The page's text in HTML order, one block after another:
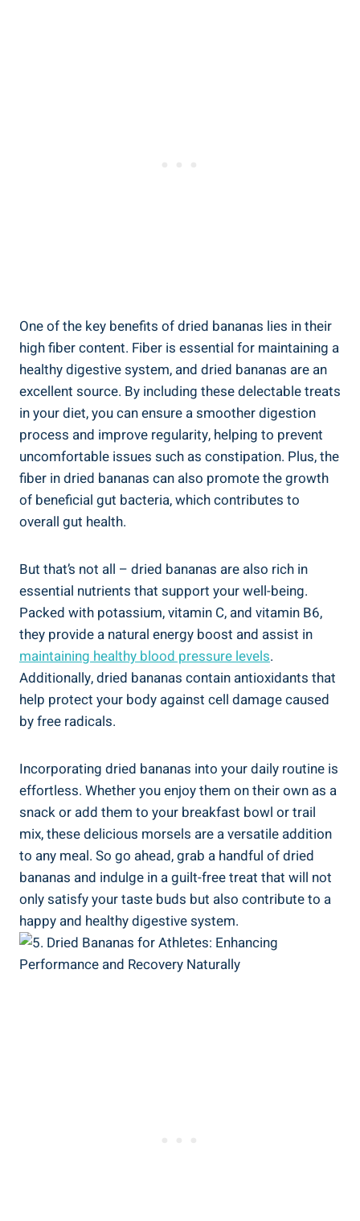
One of the key benefits of dried bananas lies in their
high fiber content. Fiber is essential for maintaining a
healthy digestive system, and dried bananas are an
excellent source. By including these delectable treats
in your diet, you can ensure a smoother digestion
process and improve regularity, helping to prevent
uncomfortable issues such as constipation. Plus, the
fiber in dried bananas can also promote the growth
of beneficial gut bacteria, which contributes to
overall gut health.
But that’s not all – dried bananas are also rich in
essential nutrients that support your well-being.
Packed with potassium, vitamin C, and vitamin B6,
they provide a natural energy boost and assist in
maintaining healthy blood pressure levels.
Additionally, dried bananas contain antioxidants that
help protect your body against cell damage caused
by free radicals.
Incorporating dried bananas into your daily routine is
effortless. Whether you enjoy them on their own as a
snack or add them to your breakfast bowl or trail
mix, these delicious morsels are a versatile addition
to any meal. So go ahead, grab a handful of dried
bananas and indulge in a guilt-free treat that will not
only satisfy your taste buds but also contribute to a
happy and healthy digestive system.